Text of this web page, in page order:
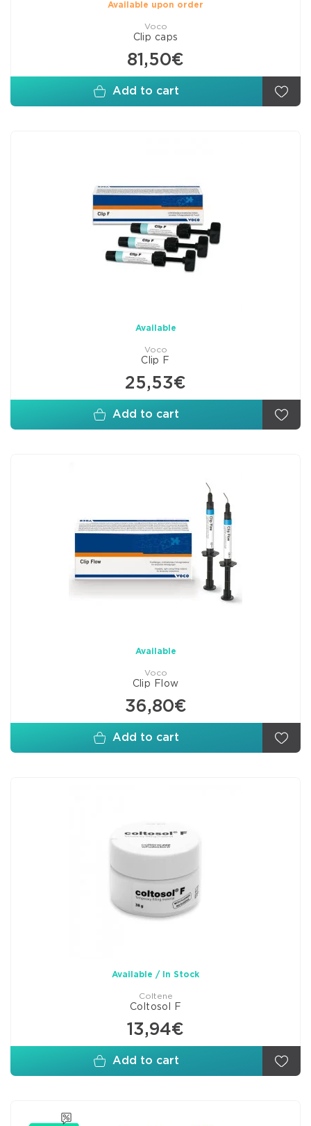
Available upon order
Voco
Clip caps
81,50€
Add to cart
Available
Voco
Clip F
25,53€
Add to cart
Available
Voco
Clip Flow
36,80€
Add to cart
Available / In Stock
Coltene
Coltosol F
13,94€
Add to cart